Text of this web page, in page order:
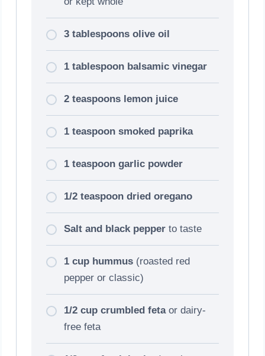
3 tablespoons olive oil
1 tablespoon balsamic vinegar
2 teaspoons lemon juice
1 teaspoon smoked paprika
1 teaspoon garlic powder
1/2 teaspoon dried oregano
Salt and black pepper to taste
1 cup hummus (roasted red
pepper or classic)
1/2 cup crumbled fetaor dairy-
free feta